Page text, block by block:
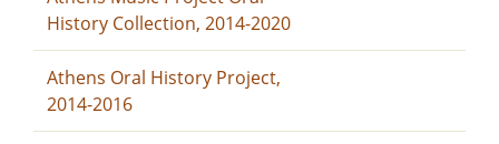
History Collection, 2014-2020
Athens Oral History Project,
2014-2016